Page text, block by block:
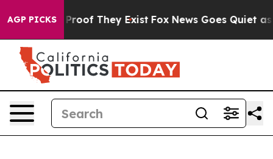
AGP PICKS
Offers no Proof They Exist Fox News Goes Quiet as